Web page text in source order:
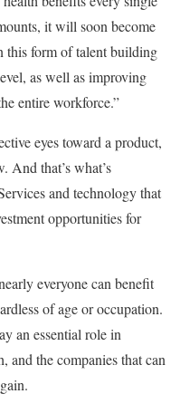
it will soon become
this form of talent building
as well as improving
entire workforce.”
eyes toward a product,
And that’s what’s
and technology that
opportunities for
everyone can benefit
of age or occupation.
an essential role in
and the companies that can